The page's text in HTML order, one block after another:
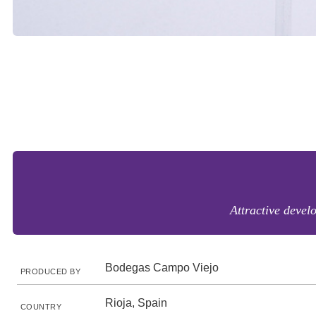
Attractive
PRODUCED BY Bodegas Campo Viejo
COUNTRY Rioja, Spain